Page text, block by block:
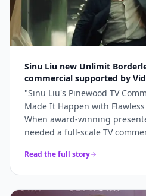
Sinu Liu new Unlimit
commercial supported by
"Sinu Liu's Pinewood TV
Made It Happen with
When award-winning
needed a full-scale TV
execution had to be perfect.
Read the full story